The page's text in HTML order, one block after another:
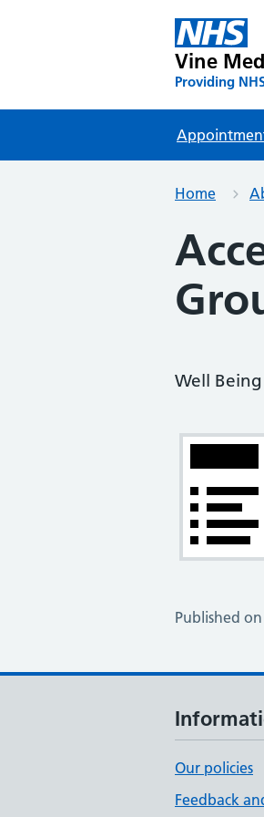
Vine
Providing
Home
Well
Published
Our policies
Feedback